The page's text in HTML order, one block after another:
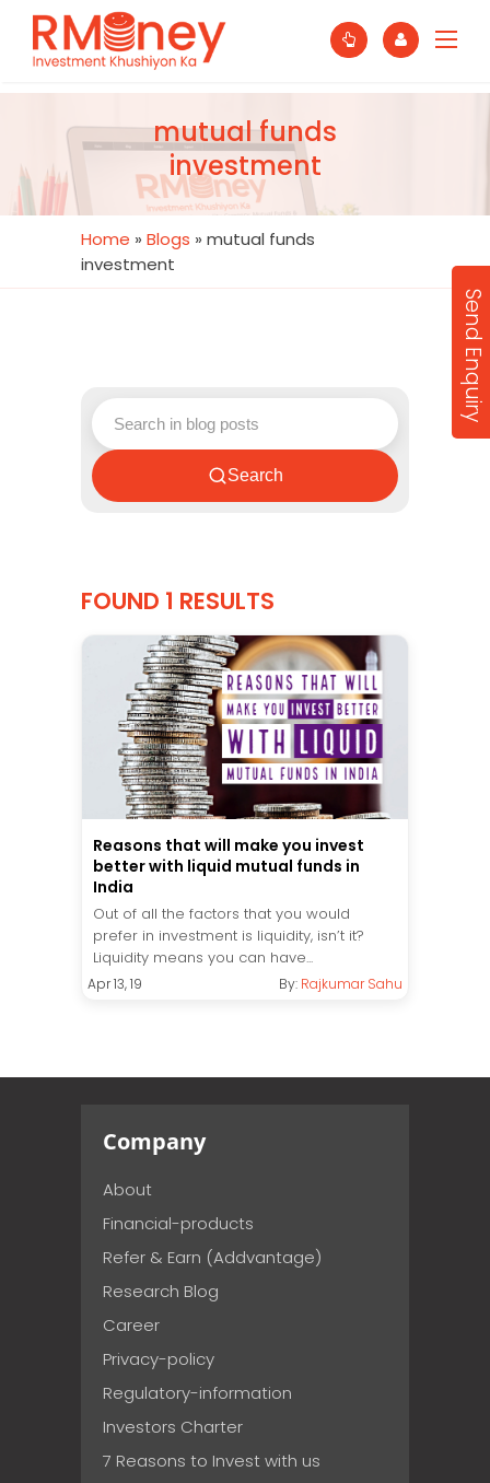
mutual funds
investment
Home » Blogs » mutual funds
investment
Search
FOUND 1 RESULTS
Reasons that will make you invest
better with liquid mutual funds in
India
Out of all the factors that you would
prefer in investment is liquidity, isn’t it?
Liquidity means you can have...
Apr 13, 19 By: Rajkumar Sahu
Company
About
Financial-products
Refer & Earn (Addvantage)
Research Blog
Career
Privacy-policy
Regulatory-information
Investors Charter
7 Reasons to Invest with us
Send Enquiry